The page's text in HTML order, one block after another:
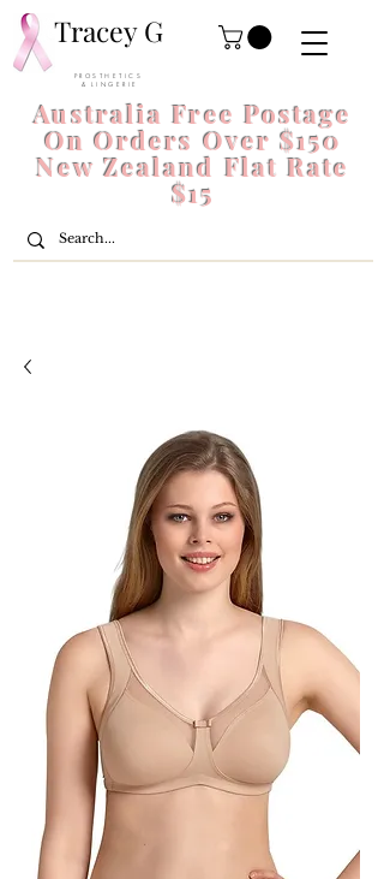
Tracey G
P R O S T H E T I C S
& L I N G E R I E
Australia Free Postage
On Orders Over $150
New Zealand Flat Rate
$15